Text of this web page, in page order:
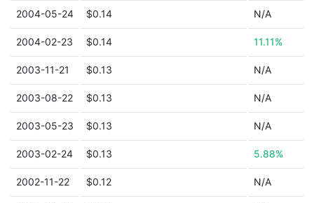
2004-05-24 $0.14 N/A
2004-02-23 $0.14 11.11%
2003-11-21 $0.13 N/A
2003-08-22 $0.13 N/A
2003-05-23 $0.13 N/A
2003-02-24 $0.13 5.88%
2002-11-22 $0.12 N/A